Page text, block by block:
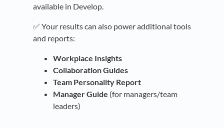
available in Develop.
✅ Your results can also power additional tools
and reports:
Workplace Insights
Collaboration Guides
Team Personality Report
Manager Guide (for managers/team
leaders)